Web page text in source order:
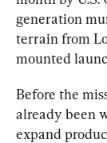
generation
terrain from
mounted
Before the
already been
expand